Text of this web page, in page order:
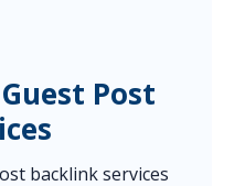
Post
backlink services